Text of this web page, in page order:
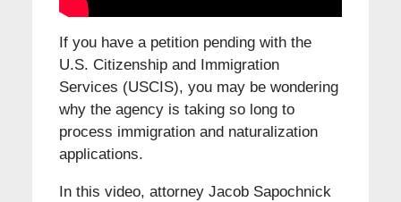
If you have a petition pending with the
U.S. Citizenship and Immigration
Services (USCIS), you may be wondering
why the agency is taking so long to
process immigration and naturalization
applications.
In this video, attorney Jacob Sapochnick